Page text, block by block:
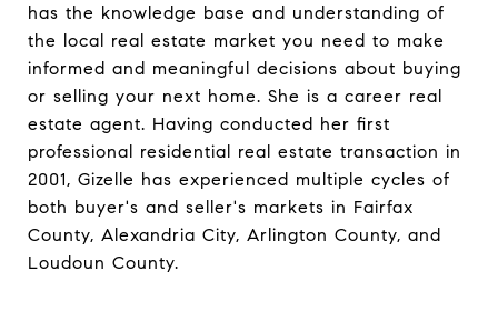
has the knowledge base and understanding of
the local real estate market you need to make
informed and meaningful decisions about buying
or selling your next home. She is a career real
estate agent. Having conducted her first
professional residential real estate transaction in
2001, Gizelle has experienced multiple cycles of
both buyer's and seller's markets in Fairfax
County, Alexandria City, Arlington County, and
Loudoun County.